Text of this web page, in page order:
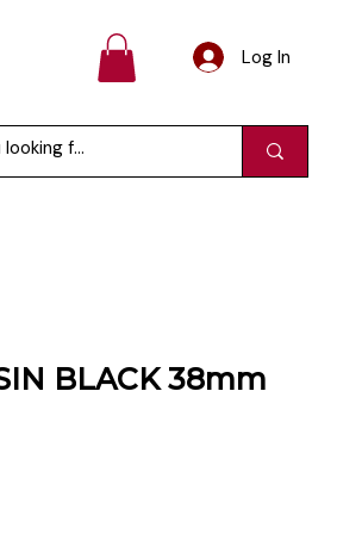
Log In
BLACK 38mm